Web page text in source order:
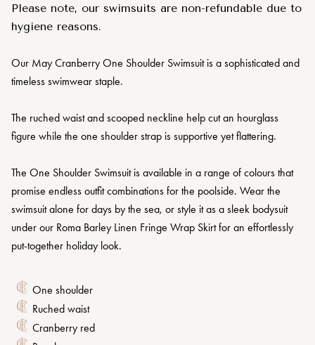
Please note, our swimsuits are non-refundable due to
hygiene reasons.
Our May Cranberry One Shoulder Swimsuit is a sophisticated and
timeless swimwear staple.
The ruched waist and scooped neckline help cut an hourglass
figure while the one shoulder strap is supportive yet flattering.
The One Shoulder Swimsuit is available in a range of colours that
promise endless outfit combinations for the poolside. Wear the
swimsuit alone for days by the sea, or style it as a sleek bodysuit
under our Roma Barley Linen Fringe Wrap Skirt for an effortlessly
put-together holiday look.
One shoulder
Ruched waist
Cranberry red